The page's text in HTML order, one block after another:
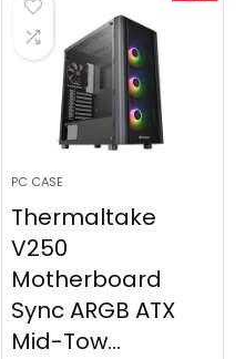
PC CASE
Thermaltake
V250
Motherboard
Sync ARGB ATX
Mid-Tow...